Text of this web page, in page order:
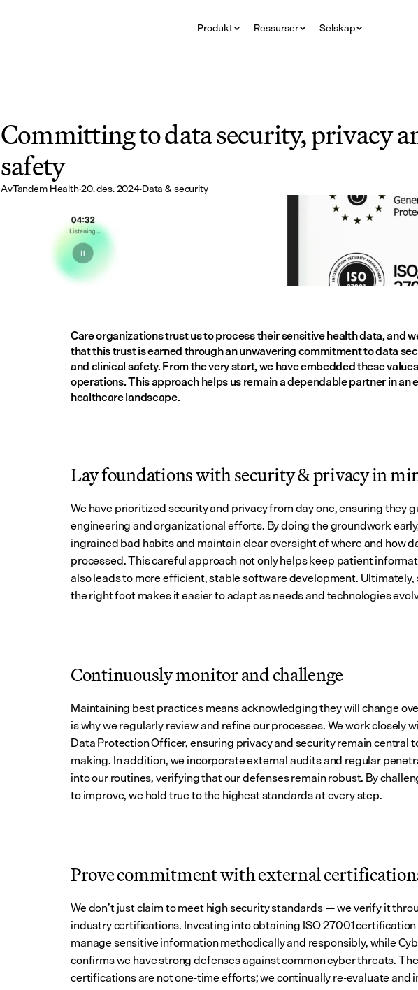
Produkt Ressurser Selskap
Committing to data security, privacy
safety
AvTandem Health·20. des. 2024·Data & security
Care organizations trust us to process their sensitive health data, and
that this trust is earned through an unwavering commitment to data
and clinical safety. From the very start, we have embedded these
operations. This approach helps us remain a dependable partner in an
healthcare landscape.
Lay foundations with security & privacy in
We have prioritized security and privacy from day one, ensuring they
engineering and organizational efforts. By doing the groundwork
ingrained bad habits and maintain clear oversight of where and how
processed. This careful approach not only helps keep patient
also leads to more efficient, stable software development.
the right foot makes it easier to adapt as needs and technologies
Continuously monitor and challenge
Maintaining best practices means acknowledging they will change
is why we regularly review and refine our processes. We work closely
Data Protection Officer, ensuring privacy and security remain central
making. In addition, we incorporate external audits and regular
into our routines, verifying that our defenses remain robust. By
to improve, we hold true to the highest standards at every step.
Prove commitment with external
We don’t just claim to meet high security standards — we verify it
industry certifications. Investing into obtaining ISO-27001
manage sensitive information methodically and responsibly, while
confirms we have strong defenses against common cyber threats.
certifications are not one-time efforts; we continually re-evaluate and